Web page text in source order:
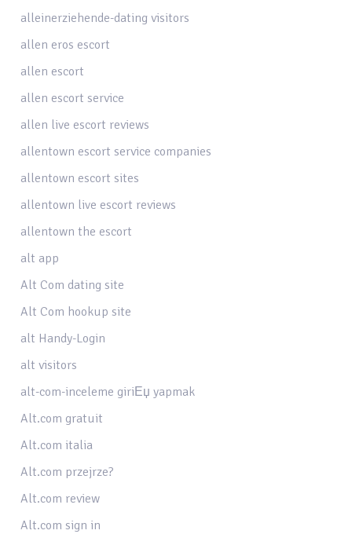
alleinerziehende-dating visitors
allen eros escort
allen escort
allen escort service
allen live escort reviews
allentown escort service companies
allentown escort sites
allentown live escort reviews
allentown the escort
alt app
Alt Com dating site
Alt Com hookup site
alt Handy-Login
alt visitors
alt-com-inceleme giriЕџ yapmak
Alt.com gratuit
Alt.com italia
Alt.com przejrze?
Alt.com review
Alt.com sign in